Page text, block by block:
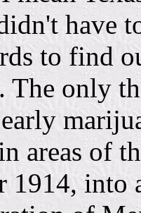
have
to find
The only
areas of
1914, into